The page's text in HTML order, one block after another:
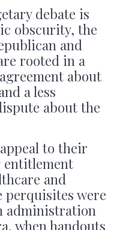
debate is
obscurity, the
and
rooted in a
about
a less
about the
to their
entitlement
and
perquisites were
administration
when handouts